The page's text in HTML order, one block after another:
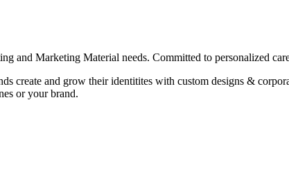
and Marketing Material needs. Committed to personalized
create and grow their identitites with custom designs &
or your brand.